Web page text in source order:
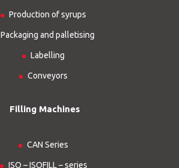
Production of syrups
Packaging and palletising
Labelling
Conveyors
Filling Machines
CAN Series
ISO – ISOFILL – series